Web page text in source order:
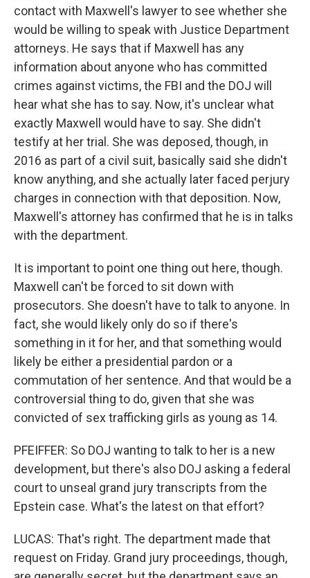
contact with Maxwell's lawyer to see whether she
would be willing to speak with Justice Department
attorneys. He says that if Maxwell has any
information about anyone who has committed
crimes against victims, the FBI and the DOJ will
hear what she has to say. Now, it's unclear what
exactly Maxwell would have to say. She didn't
testify at her trial. She was deposed, though, in
2016 as part of a civil suit, basically said she didn't
know anything, and she actually later faced perjury
charges in connection with that deposition. Now,
Maxwell's attorney has confirmed that he is in talks
with the department.
It is important to point one thing out here, though.
Maxwell can't be forced to sit down with
prosecutors. She doesn't have to talk to anyone. In
fact, she would likely only do so if there's
something in it for her, and that something would
likely be either a presidential pardon or a
commutation of her sentence. And that would be a
controversial thing to do, given that she was
convicted of sex trafficking girls as young as 14.
PFEIFFER: So DOJ wanting to talk to her is a new
development, but there's also DOJ asking a federal
court to unseal grand jury transcripts from the
Epstein case. What's the latest on that effort?
LUCAS: That's right. The department made that
request on Friday. Grand jury proceedings, though,